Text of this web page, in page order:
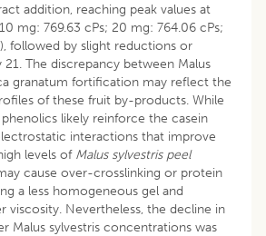
addition, reaching peak values at
mg: 769.63 cPs; 20 mg: 764.06 cPs;
followed by slight reductions or
21. The discrepancy between Malus
granatum fortification may reflect the
of these fruit by-products. While
likely reinforce the casein
interactions that improve
levels of Malus sylvestris peel
cause over-crosslinking or protein
a less homogeneous gel and
viscosity. Nevertheless, the decline in
Malus sylvestris concentrations was